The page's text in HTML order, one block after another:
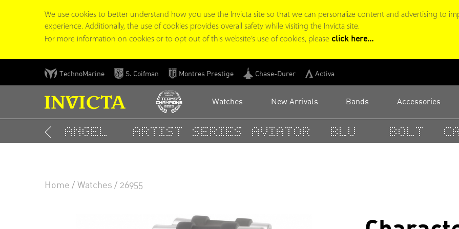
We use cookies to better understand how you use the Invicta site so that we can personalize content and advertising to
experience. Additionally, the use of cookies provides overall safety while visiting the Invicta site.
For more information on cookies or to opt out of this website’s use of cookies, please click here...
Skip
to
content
TechnoMarine S. Coifman Montres Prestige Chase-Durer Activa
Watches New Arrivals Bands Accessories
Angel Artist Series Aviator BLU Bolt
Home Watches 26955